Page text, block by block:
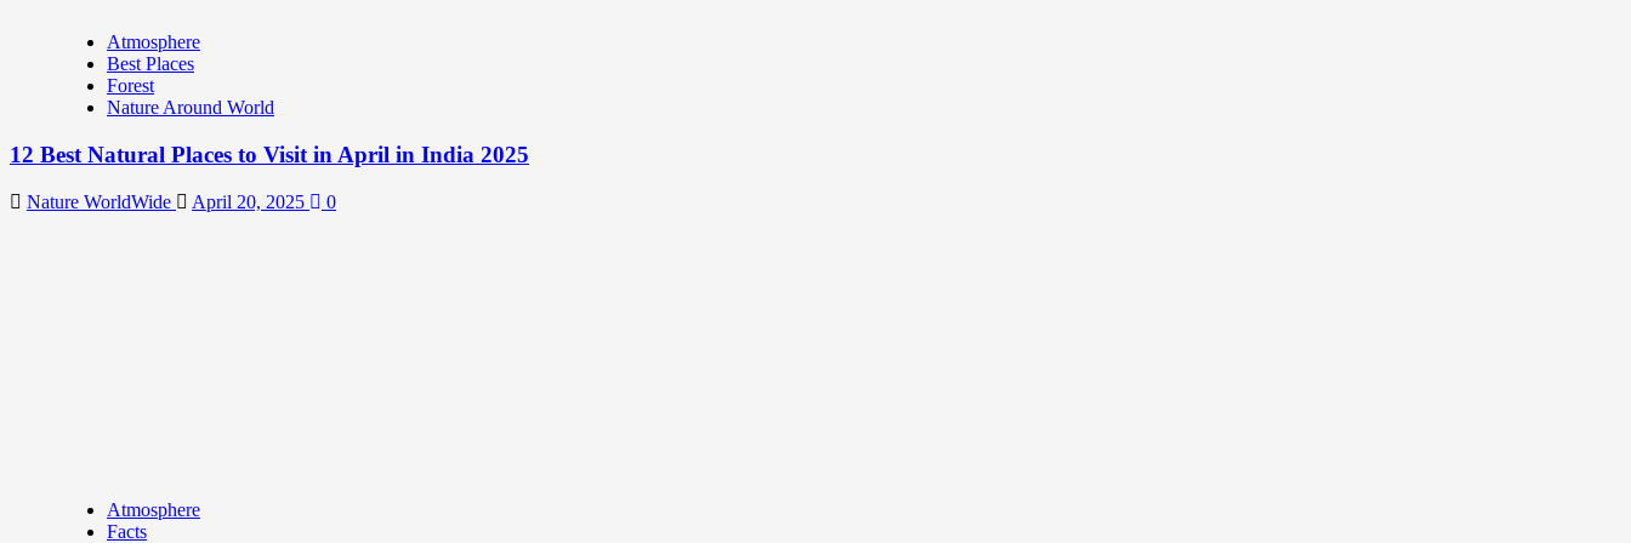
Atmosphere
Best Places
Forest
Nature Around World
12 Best Natural Places to Visit in April in India 2025
Nature WorldWide April 20, 2025 0
Atmosphere
Facts